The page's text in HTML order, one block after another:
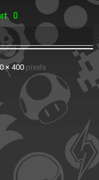
0
× 400 pixels